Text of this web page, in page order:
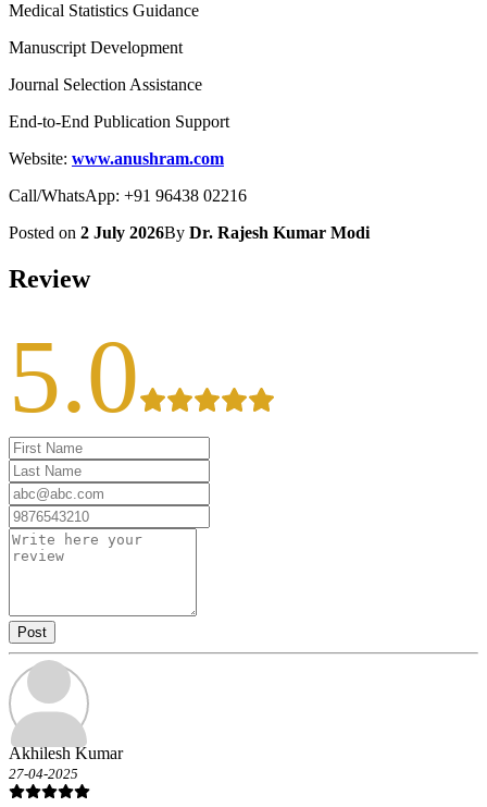
Medical Statistics Guidance
Manuscript Development
Journal Selection Assistance
End-to-End Publication Support
Website: www.anushram.com
Call/WhatsApp: +91 96438 02216
Posted on 2 July 2026By Dr. Rajesh Kumar Modi
Review
5.0
Post
Akhilesh Kumar
27-04-2025